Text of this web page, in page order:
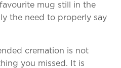
mug still in the
the need to properly say
cremation is not
you missed. It is